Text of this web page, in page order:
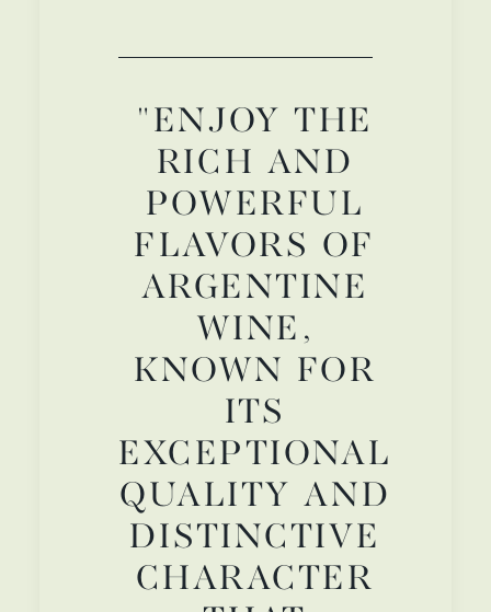
"ENJOY THE
RICH AND
POWERFUL
FLAVORS OF
ARGENTINE
WINE,
KNOWN FOR
ITS
EXCEPTIONAL
QUALITY AND
DISTINCTIVE
CHARACTER